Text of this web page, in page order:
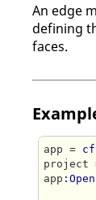
An edge
defining
faces.
app =
project
app